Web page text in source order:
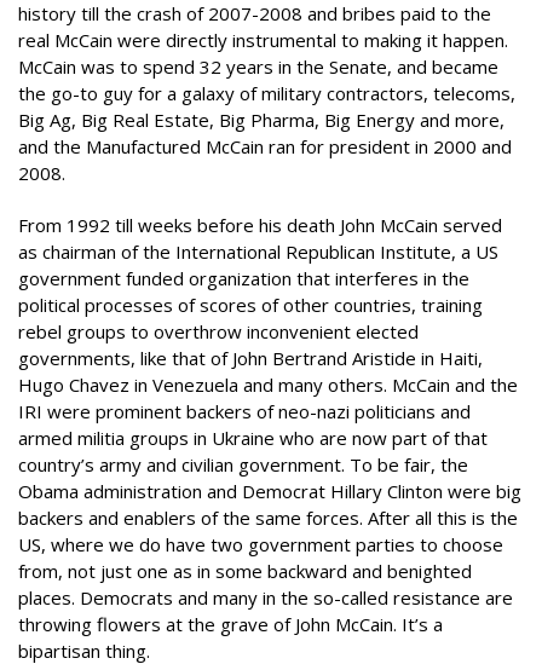
history till the crash of 2007-2008 and bribes paid to the
real McCain were directly instrumental to making it happen.
McCain was to spend 32 years in the Senate, and became
the go-to guy for a galaxy of military contractors, telecoms,
Big Ag, Big Real Estate, Big Pharma, Big Energy and more,
and the Manufactured McCain ran for president in 2000 and
2008.
From 1992 till weeks before his death John McCain served
as chairman of the International Republican Institute, a US
government funded organization that interferes in the
political processes of scores of other countries, training
rebel groups to overthrow inconvenient elected
governments, like that of John Bertrand Aristide in Haiti,
Hugo Chavez in Venezuela and many others. McCain and the
IRI were prominent backers of neo-nazi politicians and
armed militia groups in Ukraine who are now part of that
country’s army and civilian government. To be fair, the
Obama administration and Democrat Hillary Clinton were big
backers and enablers of the same forces. After all this is the
US, where we do have two government parties to choose
from, not just one as in some backward and benighted
places. Democrats and many in the so-called resistance are
throwing flowers at the grave of John McCain. It’s a
bipartisan thing.